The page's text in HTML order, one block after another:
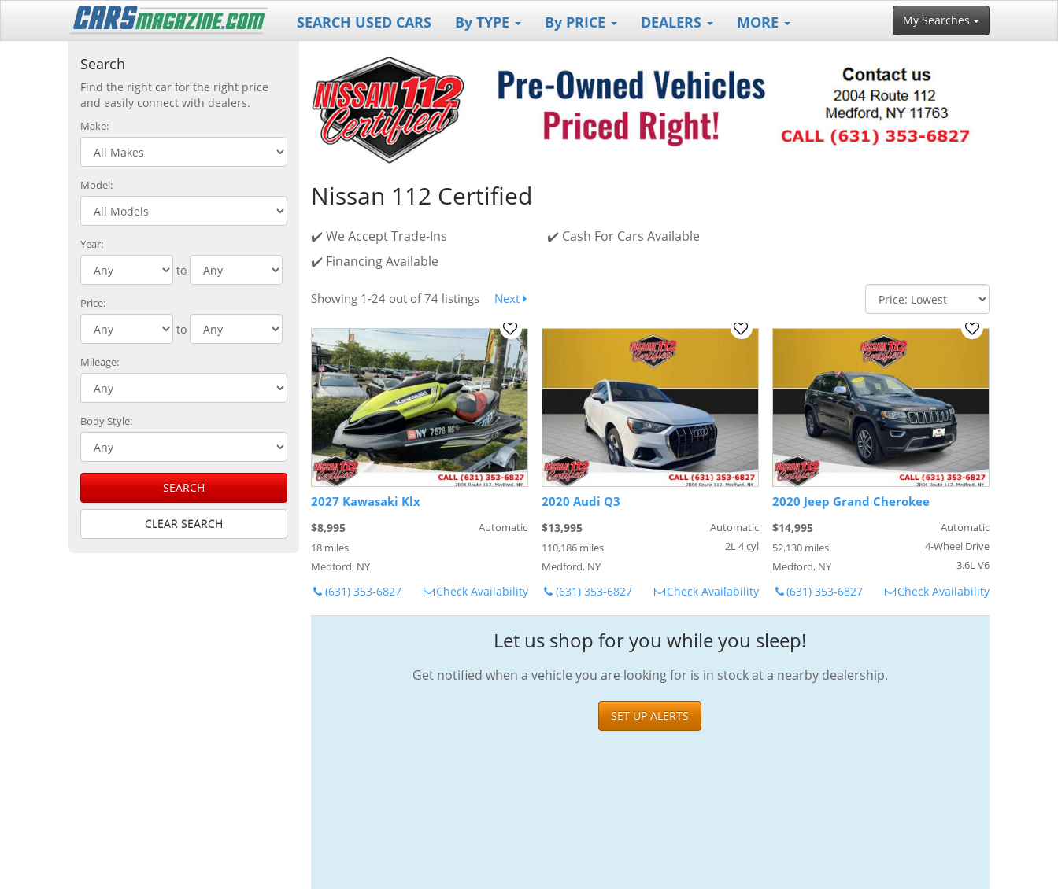
SEARCH USED CARS By TYPE By PRICE DEALERS MORE My Searches
Search
Find the right car for the right price
and easily connect with dealers.
Make:
Model:
Year:
to
Price:
to
Mileage:
Body Style:
SEARCH
CLEAR SEARCH
Nissan 112 Certified
✔️ We Accept Trade-Ins
✔️ Cash For Cars Available
✔️ Financing Available
Showing 1-24 out of 74 listings Next
2027 Kawasaki Klx
$8,995
18 miles
Medford, NY
Automatic
(631) 353-6827 Check Availability
2020 Audi Q3
$13,995
110,186 miles
Medford, NY
Automatic
2L 4 cyl
(631) 353-6827 Check Availability
2020 Jeep Grand Cherokee
$14,995
52,130 miles
Medford, NY
Automatic
4-Wheel Drive
3.6L V6
(631) 353-6827 Check Availability
Let us shop for you while you sleep!
Get notified when a vehicle you are looking for is in stock at a nearby dealership.
SET UP ALERTS